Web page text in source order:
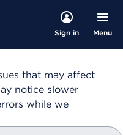
Sign in Menu
that may affect
notice slower
while we